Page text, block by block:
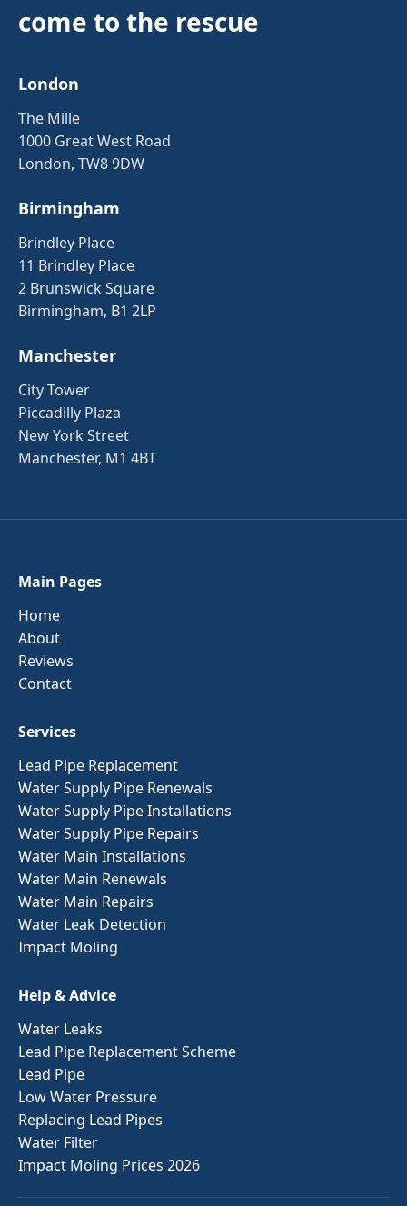
come to the rescue
London
The Mille
1000 Great West Road
London, TW8 9DW
Birmingham
Brindley Place
11 Brindley Place
2 Brunswick Square
Birmingham, B1 2LP
Manchester
City Tower
Piccadilly Plaza
New York Street
Manchester, M1 4BT
Main Pages
Home
About
Reviews
Contact
Services
Lead Pipe Replacement
Water Supply Pipe Renewals
Water Supply Pipe Installations
Water Supply Pipe Repairs
Water Main Installations
Water Main Renewals
Water Main Repairs
Water Leak Detection
Impact Moling
Help & Advice
Water Leaks
Lead Pipe Replacement Scheme
Lead Pipe
Low Water Pressure
Replacing Lead Pipes
Water Filter
Impact Moling Prices 2026